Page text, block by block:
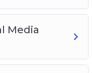
Marketing
To Gain
Marketing
Media